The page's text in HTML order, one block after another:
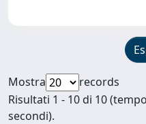
Mostra
records
Risultati 1 - 10 di 10
secondi).